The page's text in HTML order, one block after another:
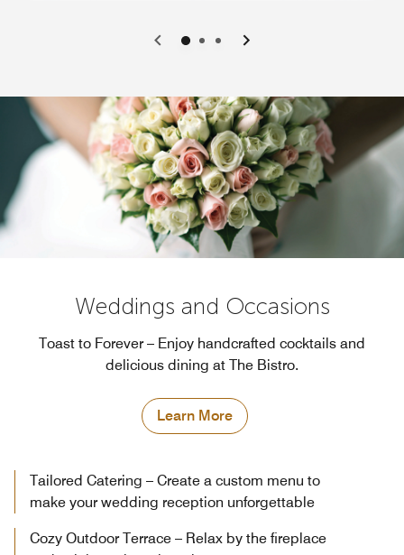
0 1 2
Weddings and Occasions
Toast to Forever – Enjoy handcrafted cocktails and
delicious dining at The Bistro.
Learn More
Tailored Catering – Create a custom menu to
make your wedding reception unforgettable
Cozy Outdoor Terrace – Relax by the fireplace